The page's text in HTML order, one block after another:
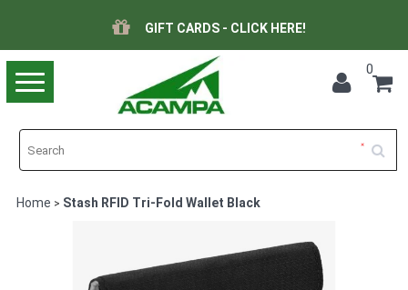
GIFT CARDS - CLICK HERE!
Toggle
navigation
0
Home > Stash RFID Tri-Fold Wallet Black